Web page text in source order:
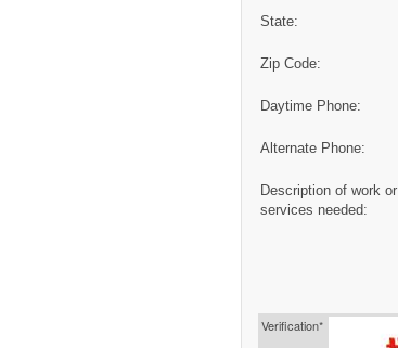
State:
Zip Code:
Daytime Phone:
Alternate Phone:
Description of work or
services needed:
Verification*